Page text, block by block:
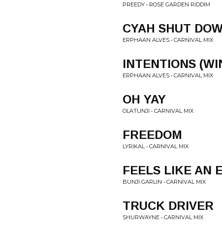
PREEDY • ROSE GARDEN RIDDIM
CYAH SHUT
ERPHAAN ALVES • CARNIVAL MIX
INTENTIONS
ERPHAAN ALVES • CARNIVAL MIX
OH YAY
OLATUNJI • CARNIVAL MIX
FREEDOM
LYRIKAL • CARNIVAL MIX
FEELS LIKE AN
BUNJI GARLIN • CARNIVAL MIX
TRUCK DRIVER
SHURWAYNE • CARNIVAL MIX